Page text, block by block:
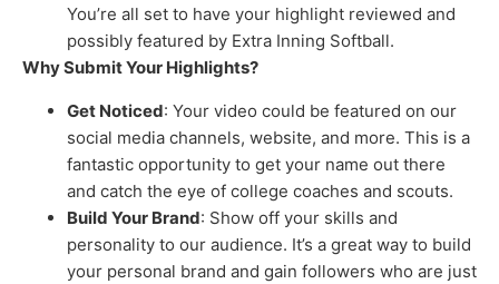
You’re all set to have your highlight reviewed and
possibly featured by Extra Inning Softball.
Why Submit Your Highlights?
Get Noticed: Your video could be featured on our
social media channels, website, and more. This is a
fantastic opportunity to get your name out there
and catch the eye of college coaches and scouts.
Build Your Brand: Show off your skills and
personality to our audience. It’s a great way to build
your personal brand and gain followers who are just